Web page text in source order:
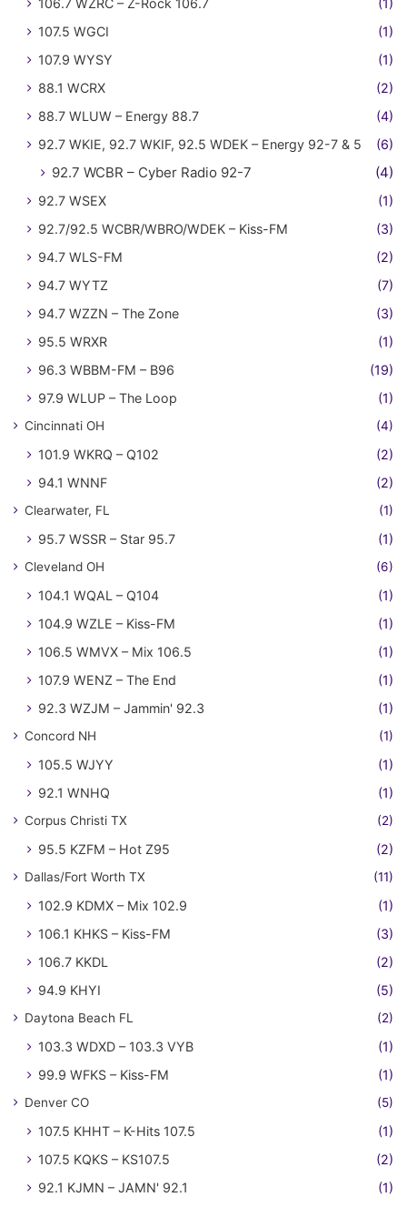
106.7 WZRC – Z-Rock 106.7
(1)
107.5 WGCI
(1)
107.9 WYSY
(1)
88.1 WCRX
(2)
88.7 WLUW – Energy 88.7
(4)
92.7 WKIE, 92.7 WKIF, 92.5 WDEK – Energy 92-7 & 5
(6)
92.7 WCBR – Cyber Radio 92-7 (4)
92.7 WSEX
(1)
92.7/92.5 WCBR/WBRO/WDEK – Kiss-FM
(3)
94.7 WLS-FM
(2)
94.7 WYTZ
(7)
94.7 WZZN – The Zone
(3)
95.5 WRXR
(1)
96.3 WBBM-FM – B96
(19)
97.9 WLUP – The Loop
(1)
Cincinnati OH (4)
101.9 WKRQ – Q102
(2)
94.1 WNNF
(2)
Clearwater, FL (1)
95.7 WSSR – Star 95.7 (1)
Cleveland OH (6)
104.1 WQAL – Q104
(1)
104.9 WZLE – Kiss-FM
(1)
106.5 WMVX – Mix 106.5
(1)
107.9 WENZ – The End
(1)
92.3 WZJM – Jammin' 92.3
(1)
Concord NH (1)
105.5 WJYY
(1)
92.1 WNHQ
(1)
Corpus Christi TX (2)
95.5 KZFM – Hot Z95 (2)
Dallas/Fort Worth TX (11)
102.9 KDMX – Mix 102.9
(1)
106.1 KHKS – Kiss-FM
(3)
106.7 KKDL
(2)
94.9 KHYI
(5)
Daytona Beach FL (2)
103.3 WDXD – 103.3 VYB
(1)
99.9 WFKS – Kiss-FM
(1)
Denver CO (5)
107.5 KHHT – K-Hits 107.5
(1)
107.5 KQKS – KS107.5
(2)
92.1 KJMN – JAMN' 92.1
(1)